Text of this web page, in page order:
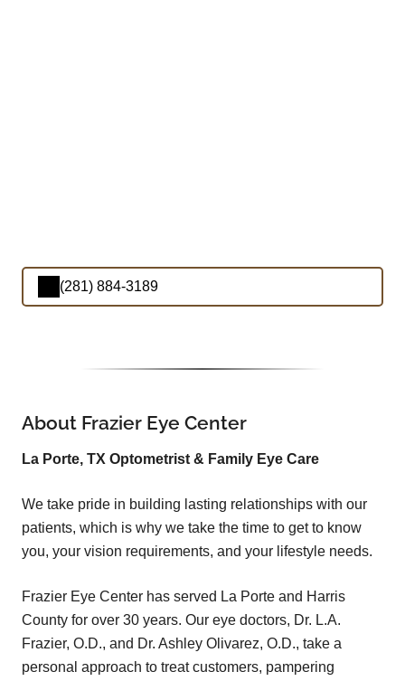
(281) 884-3189
About Frazier Eye Center
La Porte, TX Optometrist & Family Eye Care
We take pride in building lasting relationships with our
patients, which is why we take the time to get to know
you, your vision requirements, and your lifestyle needs.
Frazier Eye Center has served La Porte and Harris
County for over 30 years. Our eye doctors, Dr. L.A.
Frazier, O.D., and Dr. Ashley Olivarez, O.D., take a
personal approach to treat customers, pampering